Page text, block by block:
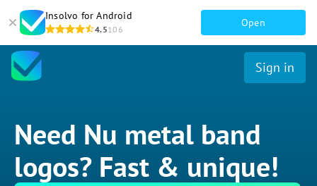
Insolvo for Android
4.5106
Open
Sign in
Need Nu metal band
logos? Fast & unique!